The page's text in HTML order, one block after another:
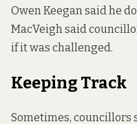
Owen Keegan said he
MacVeigh said
if it was challenged.
Keeping Track
Sometimes,